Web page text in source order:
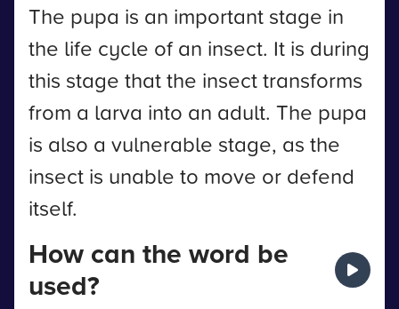
The pupa is an important stage in
the life cycle of an insect. It is during
this stage that the insect transforms
from a larva into an adult. The pupa
is also a vulnerable stage, as the
insect is unable to move or defend
itself.
How can the word be
used?